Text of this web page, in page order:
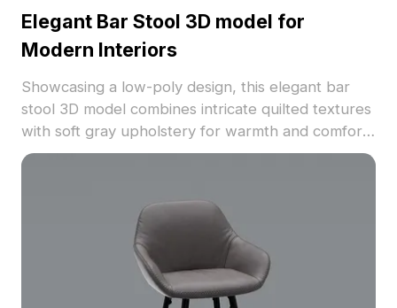
Elegant Bar Stool 3D model for
Modern Interiors
Showcasing a low-poly design, this elegant bar
stool 3D model combines intricate quilted textures
with soft gray upholstery for warmth and comfort.
Its robust metal legs in contrasting gold and dark
design, game development, and animation
projects, it effortlessly transforms spaces like chic
cafes and bars. With around 500 polygons and
support for various 3D software including Blender